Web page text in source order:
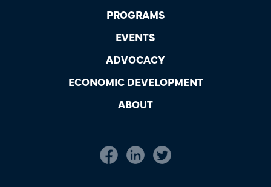
PROGRAMS
EVENTS
ADVOCACY
ECONOMIC DEVELOPMENT
ABOUT